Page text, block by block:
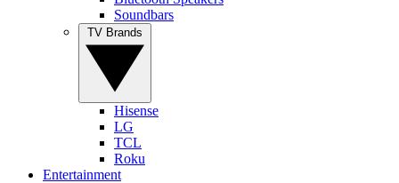
Soundbars
Hisense
LG
TCL
Roku
Entertainment